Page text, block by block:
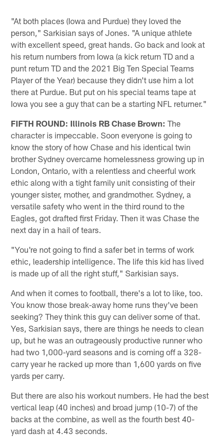
"At both places (Iowa and Purdue) they loved the
person," Sarkisian says of Jones. "A unique athlete
with excellent speed, great hands. Go back and look at
his return numbers from Iowa (a kick return TD and a
punt return TD and the 2021 Big Ten Special Teams
Player of the Year) because they didn't use him a lot
there at Purdue. But put on his special teams tape at
Iowa you see a guy that can be a starting NFL returner."
FIFTH ROUND: Illinois RB Chase Brown: The
character is impeccable. Soon everyone is going to
know the story of how Chase and his identical twin
brother Sydney overcame homelessness growing up in
London, Ontario, with a relentless and cheerful work
ethic along with a tight family unit consisting of their
younger sister, mother, and grandmother. Sydney, a
versatile safety who went in the third round to the
Eagles, got drafted first Friday. Then it was Chase the
next day in a hail of tears.
"You're not going to find a safer bet in terms of work
ethic, leadership intelligence. The life this kid has lived
is made up of all the right stuff," Sarkisian says.
And when it comes to football, there's a lot to like, too.
You know those break-away home runs they've been
seeking? They think this guy can deliver some of that.
Yes, Sarkisian says, there are things he needs to clean
up, but he was an outrageously productive runner who
had two 1,000-yard seasons and is coming off a 328-
carry year he racked up more than 1,600 yards on five
yards per carry.
But there are also his workout numbers. He had the best
vertical leap (40 inches) and broad jump (10-7) of the
backs at the combine, as well as the fourth best 40-
yard dash at 4.43 seconds.